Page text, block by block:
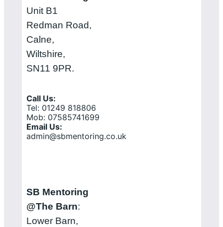
Unit B1
Redman Road,
Calne,
Wiltshire,
SN11 9PR.
Call Us:
Tel: 01249 818806
Mob: 07585741699
Email Us:
admin@sbmentoring.co.uk
SB Mentoring
@The Barn:
Lower Barn,